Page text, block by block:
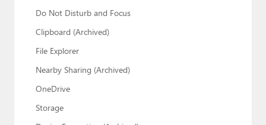
Do Not Disturb and Focus
Clipboard (Archived)
File Explorer
Nearby Sharing (Archived)
OneDrive
Storage